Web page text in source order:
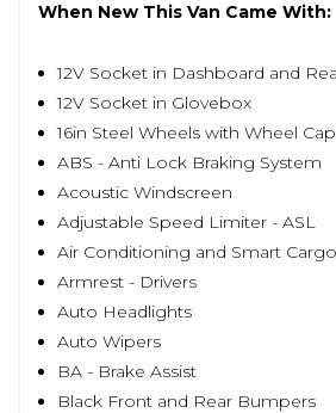
When New This Van Came With:
12V Socket in Dashboard and
12V Socket in Glovebox
16in Steel Wheels with Wheel
ABS - Anti Lock Braking System
Acoustic Windscreen
Adjustable Speed Limiter - ASL
Air Conditioning and Smart Cargo
Armrest - Drivers
Auto Headlights
Auto Wipers
BA - Brake Assist
Black Front and Rear Bumpers